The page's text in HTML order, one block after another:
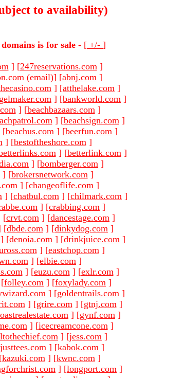
to availability)
domains is for sale - [ +/- ]
] [247reservations.com ]
(email)] [abnj.com ]
] [atthelake.com ]
] [bankworld.com ]
] [beachbazaars.com ]
] [beachsign.com ]
[beachus.com ] [beerfun.com ]
] [bestoftheshore.com ]
] [betterlink.com ]
] [bomberger.com ]
] [brokersnetwork.com ]
] [changeoflife.com ]
] [chatbul.com ] [chilmark.com ]
] [crabbing.com ]
[crvt.com ] [dancestage.com ]
[dbde.com ] [dinkydog.com ]
] [denoia.com ] [drinkjuice.com ]
] [eastchop.com ]
] [elbie.com ]
] [euzu.com ] [exlr.com ]
[folley.com ] [foxylady.com ]
] [goldentrails.com ]
] [grire.com ] [gtnj.com ]
] [gynf.com ]
] [icecreamcone.com ]
] [jess.com ]
justtees.com ] [kabok.com ]
[kazuki.com ] [kwnc.com ]
] [longport.com ]